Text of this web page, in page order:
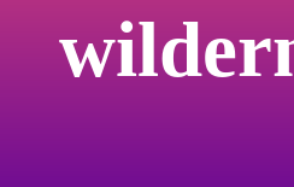
groundbreaking here. I
weren’t the nods to a